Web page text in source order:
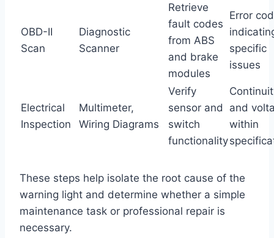
OBD-II
Scan
Diagnostic
Scanner
Retrieve
fault codes
from ABS
and brake
modules
Error
specific
issues
Electrical
Inspection
Multimeter,
Wiring Diagrams
Verify
sensor and
switch
functionality
and
within
These steps help isolate the root cause of the
warning light and determine whether a simple
maintenance task or professional repair is
necessary.